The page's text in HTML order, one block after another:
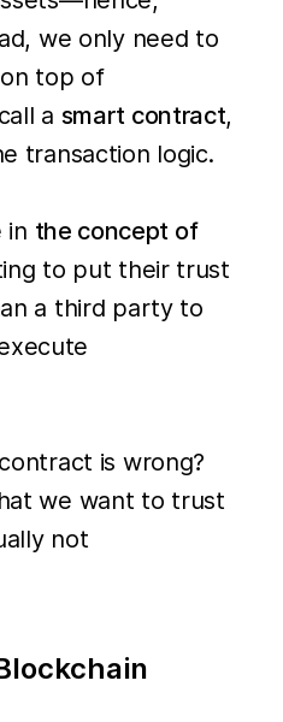
we only need to
top of
a smart contract,
transaction logic.
in the concept of
to put their trust
a third party to
is wrong?
we want to trust
not